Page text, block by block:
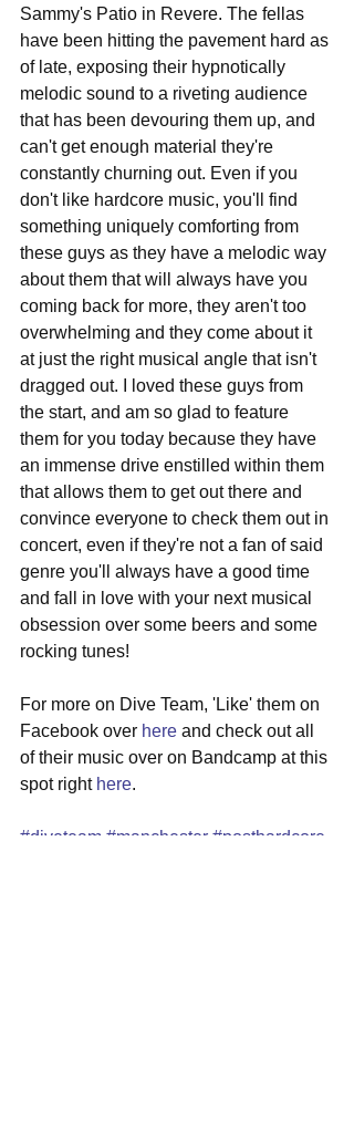
Sammy's Patio in Revere. The fellas
have been hitting the pavement hard as
of late, exposing their hypnotically
melodic sound to a riveting audience
that has been devouring them up, and
can't get enough material they're
constantly churning out. Even if you
don't like hardcore music, you'll find
something uniquely comforting from
these guys as they have a melodic way
about them that will always have you
coming back for more, they aren't too
overwhelming and they come about it
at just the right musical angle that isn't
dragged out. I loved these guys from
the start, and am so glad to feature
them for you today because they have
an immense drive enstilled within them
that allows them to get out there and
convince everyone to check them out in
concert, even if they're not a fan of said
genre you'll always have a good time
and fall in love with your next musical
obsession over some beers and some
rocking tunes!
For more on Dive Team, 'Like' them on
Facebook over here and check out all
of their music over on Bandcamp at this
spot right here.
#diveteam #manchester #posthardcore